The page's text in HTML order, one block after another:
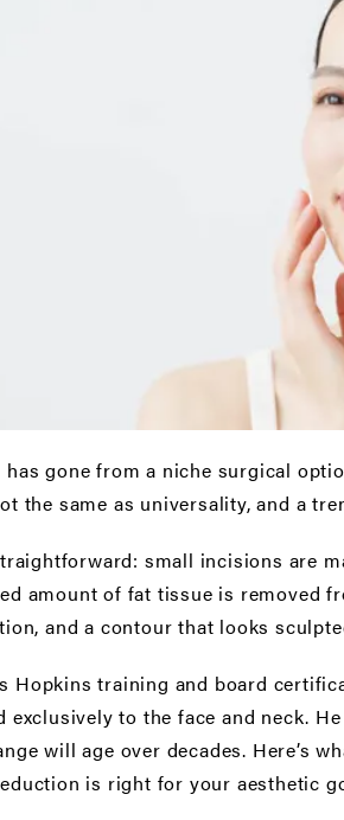
has gone from a niche surgical
the same as universality, and a
small incisions are
amount of fat tissue is removed
and a contour that looks
Hopkins training and board
exclusively to the face and neck.
will age over decades. Here’s
is right for your aesthetic